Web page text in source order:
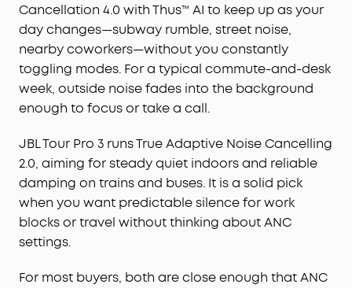
Cancellation 4.0 with Thus™ AI to keep up as your
day changes—subway rumble, street noise,
nearby coworkers—without you constantly
toggling modes. For a typical commute-and-desk
week, outside noise fades into the background
enough to focus or take a call.
JBL Tour Pro 3 runs True Adaptive Noise Cancelling
2.0, aiming for steady quiet indoors and reliable
damping on trains and buses. It is a solid pick
when you want predictable silence for work
blocks or travel without thinking about ANC
settings.
For most buyers, both are close enough that ANC